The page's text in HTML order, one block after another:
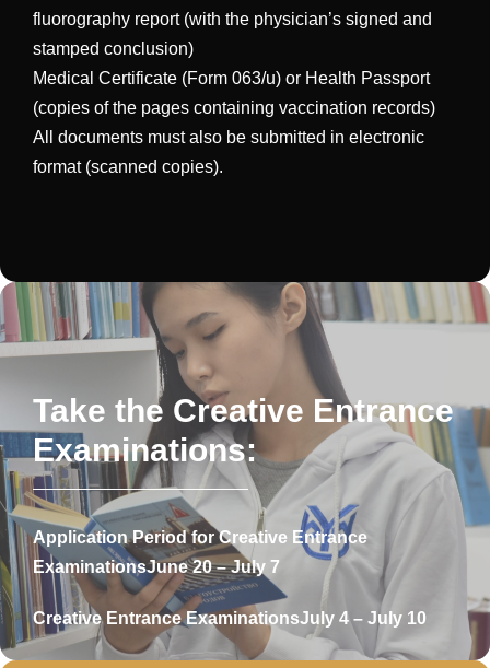
fluorography report (with the physician’s signed and
stamped conclusion)
Medical Certificate (Form 063/u) or Health Passport
(copies of the pages containing vaccination records)
All documents must also be submitted in electronic
format (scanned copies).
Take the Creative Entrance
Examinations:
Application Period for Creative Entrance
ExaminationsJune 20 – July 7
Creative Entrance ExaminationsJuly 4 – July 10